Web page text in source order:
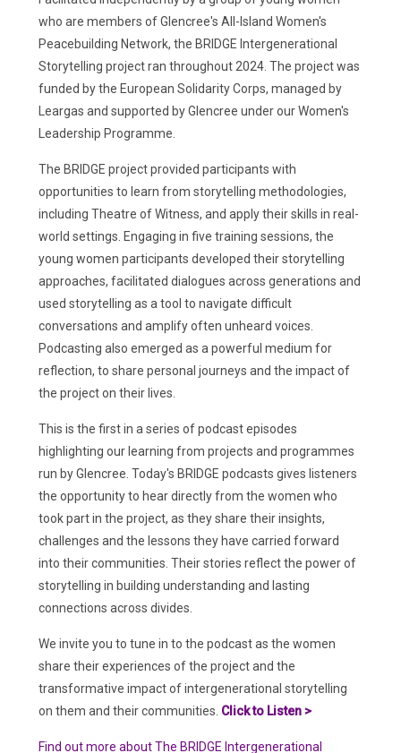
who are members of Glencree's All-Island Women's
Peacebuilding Network, the BRIDGE Intergenerational
Storytelling project ran throughout 2024. The project was
funded by the European Solidarity Corps, managed by
Leargas and supported by Glencree under our Women's
Leadership Programme.
The BRIDGE project provided participants with
opportunities to learn from storytelling methodologies,
including Theatre of Witness, and apply their skills in real-
world settings. Engaging in five training sessions, the
young women participants developed their storytelling
approaches, facilitated dialogues across generations and
used storytelling as a tool to navigate difficult
conversations and amplify often unheard voices.
Podcasting also emerged as a powerful medium for
reflection, to share personal journeys and the impact of
the project on their lives.
This is the first in a series of podcast episodes
highlighting our learning from projects and programmes
run by Glencree. Today's BRIDGE podcasts gives listeners
the opportunity to hear directly from the women who
took part in the project, as they share their insights,
challenges and the lessons they have carried forward
into their communities. Their stories reflect the power of
storytelling in building understanding and lasting
connections across divides.
We invite you to tune in to the podcast as the women
share their experiences of the project and the
transformative impact of intergenerational storytelling
on them and their communities. Click to Listen >
Find out more about The BRIDGE Intergenerational